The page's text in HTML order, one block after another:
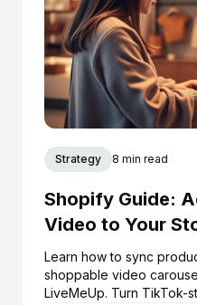
Strategy 8 min read
Shopify Guide:
Video to Your
Learn how to sync
shoppable video
LiveMeUp. Turn TikTok-